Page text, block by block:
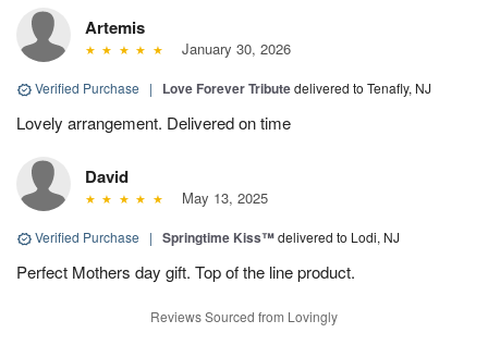
Artemis
January 30, 2026
Verified Purchase | Love Forever Tributedelivered to Tenafly, NJ
Lovely arrangement. Delivered on time
David
May 13, 2025
Verified Purchase | Springtime Kiss™delivered to Lodi, NJ
Perfect Mothers day gift. Top of the line product.
Reviews Sourced from Lovingly